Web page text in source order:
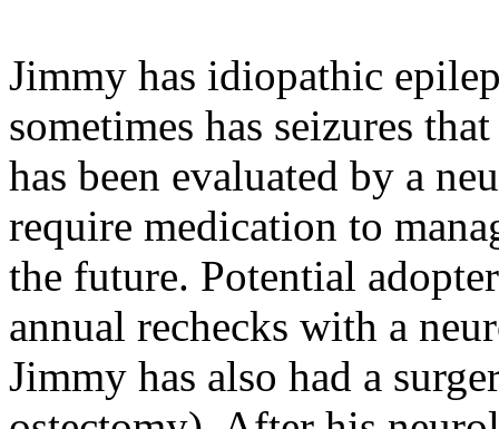
Jimmy has idiopathic
sometimes has seizures
has been evaluated by a
require medication to
the future. Potential
annual rechecks with a
Jimmy has also had a